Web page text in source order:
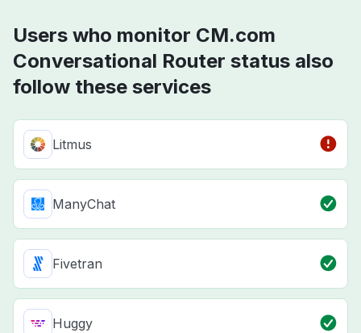
Users who monitor CM.com
Conversational Router status also
follow these services
Litmus
ManyChat
Fivetran
Huggy